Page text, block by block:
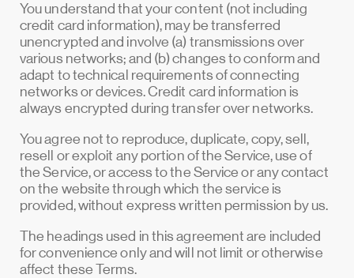
You understand that your content (not including
credit card information), may be transferred
unencrypted and involve (a) transmissions over
various networks; and (b) changes to conform and
adapt to technical requirements of connecting
networks or devices. Credit card information is
always encrypted during transfer over networks.
You agree not to reproduce, duplicate, copy, sell,
resell or exploit any portion of the Service, use of
the Service, or access to the Service or any contact
on the website through which the service is
provided, without express written permission by us.
The headings used in this agreement are included
for convenience only and will not limit or otherwise
affect these Terms.